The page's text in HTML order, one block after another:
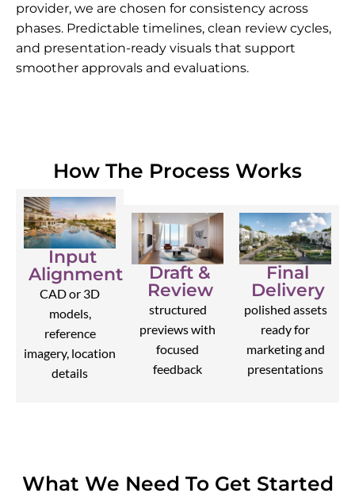
provider, we are chosen for consistency across
phases. Predictable timelines, clean review cycles,
and presentation-ready visuals that support
smoother approvals and evaluations.
How The Process Works
Input
Alignment
CAD or 3D
models,
reference
imagery, location
details
Draft &
Review
structured
previews with
focused
feedback
Final
Delivery
polished assets
ready for
marketing and
presentations
What We Need To Get Started